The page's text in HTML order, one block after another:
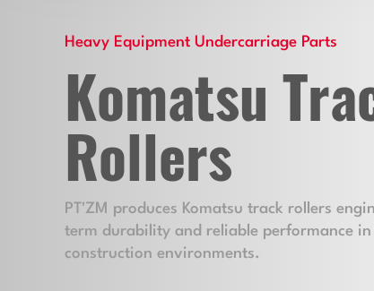
Heavy Equipment Undercarriage Parts
Komatsu
Rollers
PT'ZM produces Komatsu track rollers
term durability and reliable performance
construction environments.